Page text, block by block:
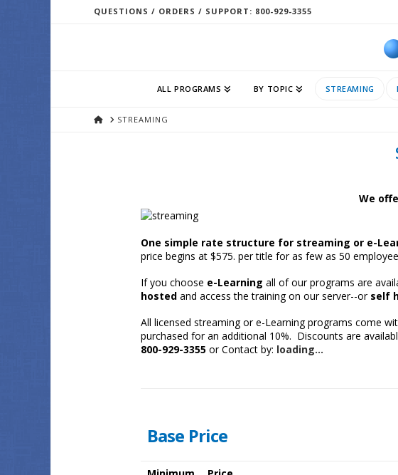
QUESTIONS / ORDERS / SUPPORT: 800-929-3355
ALL PROGRAMS BY TOPIC STREAMING
HOMESTREAMING
We
One simple rate structure for streaming or e-
price begins at $575. per title for as few as 50
If you choose e-Learning all of our programs are
hosted and access the training on our server--or self
All licensed streaming or e-Learning programs come
purchased for an additional 10%. Discounts are
800-929-3355 or Contact by: loading...
Base Price